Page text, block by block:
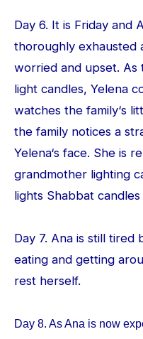
Day 6. It is Friday and
thoroughly exhausted
worried and upset.
light candles, Yelena
watches the family‘s
the family notices a
Yelena‘s face. She is
grandmother lighting
lights Shabbat
Day 7. Ana is still tired
eating and getting
rest herself.
Day 8. As Ana is now